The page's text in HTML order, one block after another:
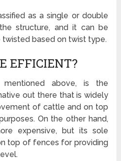
as a single or double
structure, and it can be
based on twist type.
EFFICIENT?
above, is the
out there that is widely
of cattle and on top
On the other hand,
expensive, but its sole
top of fences for providing